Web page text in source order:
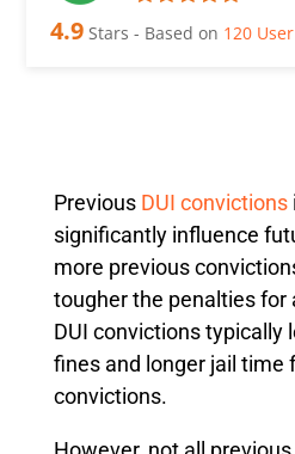
4.9 Stars - Based on 120
Previous DUI convictions
significantly influence
more previous
tougher the penalties for
DUI convictions typically
fines and longer jail time
convictions.